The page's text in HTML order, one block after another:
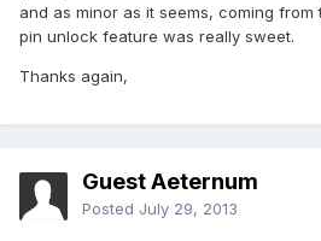
and as minor as it seems, coming from
pin unlock feature was really sweet.
Thanks again,
Guest Aeternum
Posted July 29, 2013